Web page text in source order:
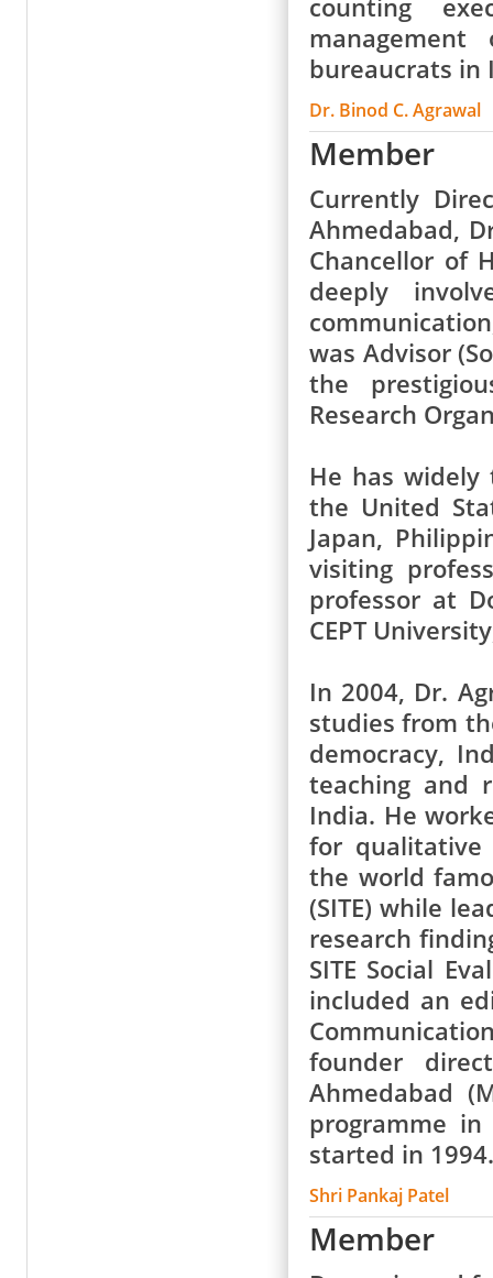
counting
bureaucrats in
Dr. Binod C. Agrawal
Member
Currently
Ahmedabad,
Chancellor of
deeply
was Advisor
the
Research
He has
the United
Japan,
visiting
professor at
CEPT
In 2004, Dr.
studies from
democracy,
teaching and
India. He
for qualitative
the world
(SITE) while
research
SITE Social
included an
founder
Ahmedabad
programme
started in 1994.
Shri Pankaj Patel
Member